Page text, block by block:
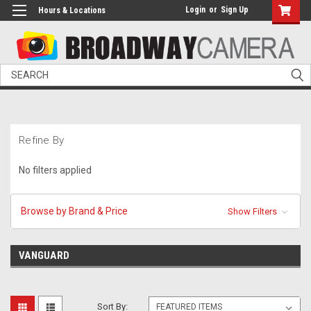
Hours & Locations Login or Sign Up
Search
Refine By
No filters applied
Browse by Brand & Price Show Filters
VANGUARD
Sort By: